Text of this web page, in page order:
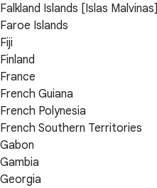
Falkland Islands [Islas Malvinas]
Faroe Islands
Fiji
Finland
France
French Guiana
French Polynesia
French Southern Territories
Gabon
Gambia
Georgia